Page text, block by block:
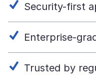
Security-first
Enterprise-
Trusted by